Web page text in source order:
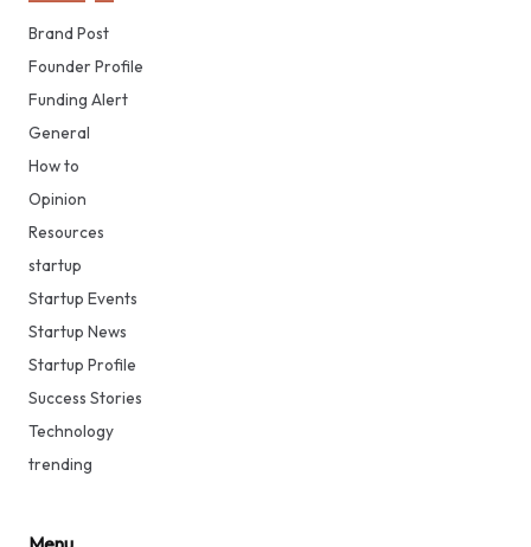
Brand Post
Founder Profile
Funding Alert
General
How to
Opinion
Resources
startup
Startup Events
Startup News
Startup Profile
Success Stories
Technology
trending